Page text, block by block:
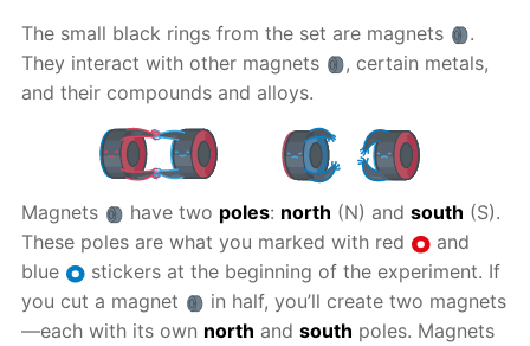
The small black rings from the set are magnets
.
They interact with other magnets
, certain metals,
and their compounds and alloys.
Magnets have two poles: north (N) and south (S).
These poles are what you marked with red
and
blue
stickers at the beginning of the experiment. If
you cut a magnet
in half, you’ll create two magnets
—each with its own north andsouth poles. Magnets